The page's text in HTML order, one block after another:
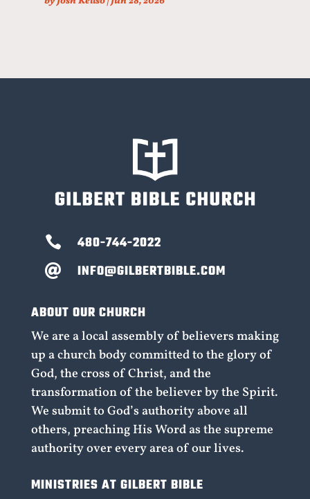
 480-744-2022
 INFO@GILBERTBIBLE.COM
ABOUT OUR CHURCH
We are a local assembly of believers making
up a church body committed to the glory of
God, the cross of Christ, and the
transformation of the believer by the Spirit.
We submit to God’s authority above all
others, preaching His Word as the supreme
authority over every area of our lives.
MINISTRIES AT GILBERT BIBLE